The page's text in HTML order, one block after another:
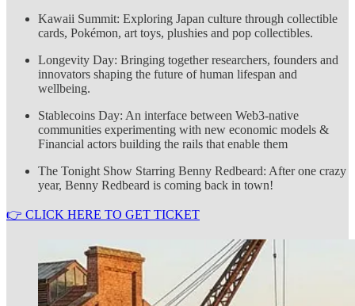
Kawaii Summit: Exploring Japan culture through collectible
cards, Pokémon, art toys, plushies and pop collectibles.
Longevity Day: Bringing together researchers, founders and
innovators shaping the future of human lifespan and
wellbeing.
Stablecoins Day: An interface between Web3-native
communities experimenting with new economic models &
Financial actors building the rails that enable them
The Tonight Show Starring Benny Redbeard: After one crazy
year, Benny Redbeard is coming back in town!
👉 CLICK HERE TO GET TICKET